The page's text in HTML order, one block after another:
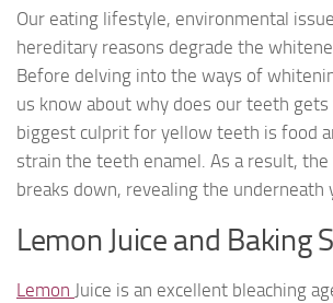
Our eating lifestyle, environmental
hereditary reasons degrade the
Before delving into the ways of
us know about why does our teeth
biggest culprit for yellow teeth is food
strain the teeth enamel. As a result,
breaks down, revealing the underneath
Lemon Juice and Baking
Lemon Juice is an excellent bleaching